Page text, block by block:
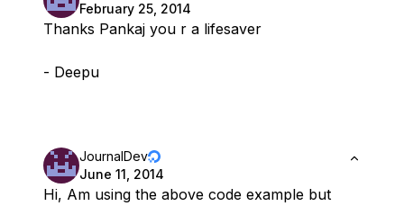
February 25, 2014
Thanks Pankaj you r a lifesaver
- Deepu
JournalDev
June 11, 2014
Hi, Am using the above code example but